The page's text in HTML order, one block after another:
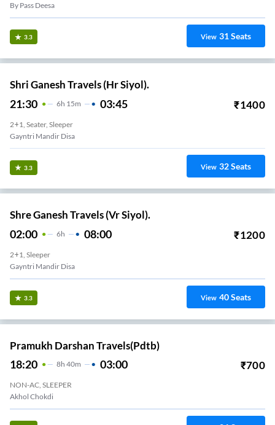
By Pass Deesa
3.3 View 31Seats
Shri Ganesh Travels (Hr Siyol).
21:30 6H 15m 03:45 ₹1400
2+1, Seater, Sleeper
Gayntri Mandir Disa
3.3 View 32Seats
Shre Ganesh Travels (Vr Siyol).
02:00 6H 08:00 ₹1200
2+1, Sleeper
Gayntri Mandir Disa
3.3 View 40Seats
Pramukh Darshan Travels(pdtb)
18:20 8H 40m 03:00 ₹700
NON-AC, SLEEPER
Akhol Chokdi